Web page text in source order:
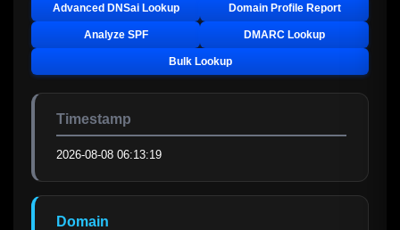
Advanced DNSai Lookup Domain Profile Report
Analyze SPF DMARC Lookup
Bulk Lookup
Timestamp
2026-08-08 06:13:19
Domain